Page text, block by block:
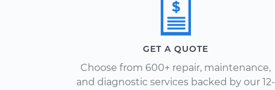
GET A QUOTE
Choose from 600+ repair, maintenance,
and diagnostic services backed by our 12-